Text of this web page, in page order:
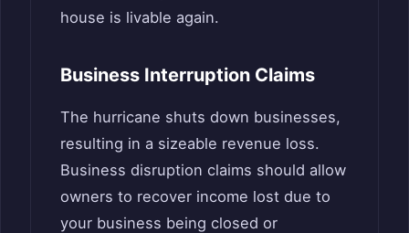
house is livable again.
Business Interruption Claims
The hurricane shuts down businesses,
resulting in a sizeable revenue loss.
Business disruption claims should allow
owners to recover income lost due to
your business being closed or